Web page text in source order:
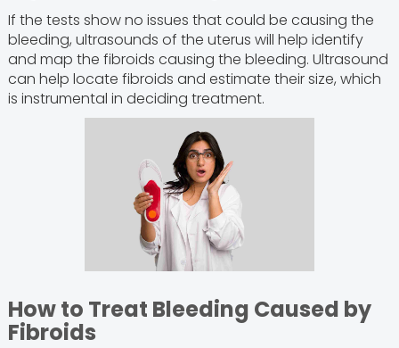
If the tests show no issues that could be causing the
bleeding, ultrasounds of the uterus will help identify
and map the fibroids causing the bleeding. Ultrasound
can help locate fibroids and estimate their size, which
is instrumental in deciding treatment.
How to Treat Bleeding Caused by
Fibroids